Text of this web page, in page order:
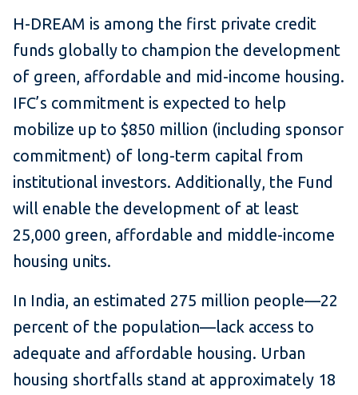
H-DREAM is among the first private credit
funds globally to champion the development
of green, affordable and mid-income housing.
IFC’s commitment is expected to help
mobilize up to $850 million (including sponsor
commitment) of long-term capital from
institutional investors. Additionally, the Fund
will enable the development of at least
25,000 green, affordable and middle-income
housing units.
In India, an estimated 275 million people—22
percent of the population—lack access to
adequate and affordable housing. Urban
housing shortfalls stand at approximately 18